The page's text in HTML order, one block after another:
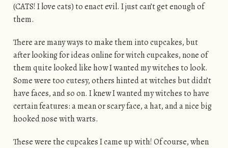
(CATS! I love cats) to enact evil. I just can’t get enough of
them.
There are many ways to make them into cupcakes, but
after looking for ideas online for witch cupcakes, none of
them quite looked like how I wanted my witches to look.
Some were too cutesy, others hinted at witches but didn’t
have faces, and so on. I knew I wanted my witches to have
certain features: a mean or scary face, a hat, and a nice big
hooked nose with warts.
These were the cupcakes I came up with! Of course, when